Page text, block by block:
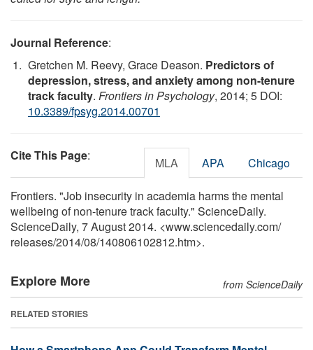
Journal Reference:
Gretchen M. Reevy, Grace Deason. Predictors of
depression, stress, and anxiety among non-tenure
track faculty. Frontiers in Psychology, 2014; 5 DOI:
10.3389/fpsyg.2014.00701
Cite This Page: MLA APA Chicago
Frontiers. "Job insecurity in academia harms the mental
wellbeing of non-tenure track faculty." ScienceDaily.
ScienceDaily, 7 August 2014. <www.sciencedaily.com/
releases/2014/08/140806102812.htm>.
Explore More from ScienceDaily
RELATED STORIES